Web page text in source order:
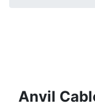
Anvil